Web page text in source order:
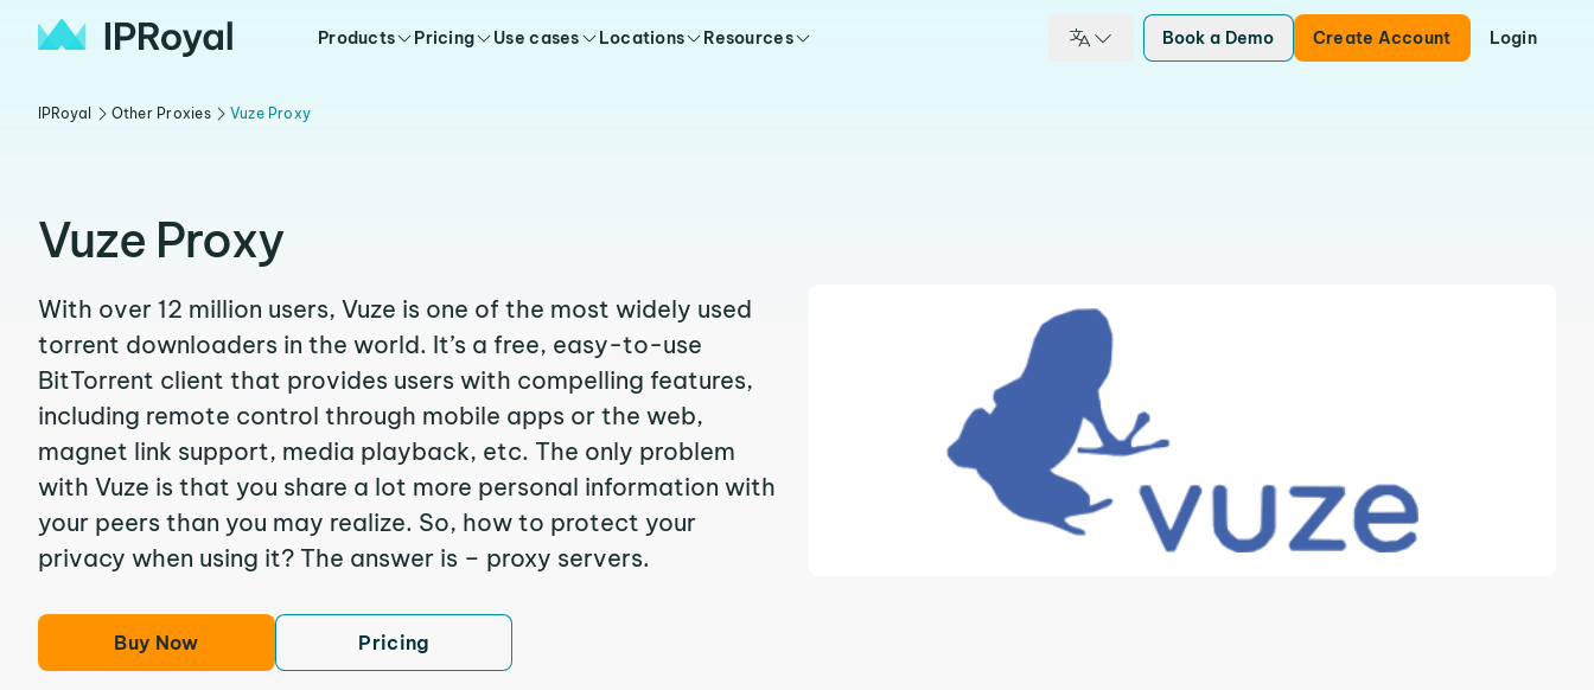
Products Pricing Use cases Locations Resources Book a Demo Create Account Login
IPRoyal Other Proxies Vuze Proxy
Vuze Proxy
With over 12 million users, Vuze is one of the most widely used
torrent downloaders in the world. It’s a free, easy-to-use
BitTorrent client that provides users with compelling features,
including remote control through mobile apps or the web,
magnet link support, media playback, etc. The only problem
with Vuze is that you share a lot more personal information with
your peers than you may realize. So, how to protect your
privacy when using it? The answer is – proxy servers.
Buy Now Pricing